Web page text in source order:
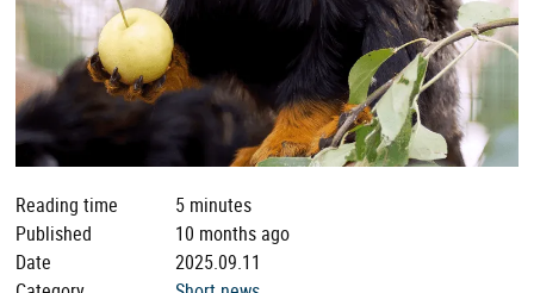
Reading time
5 minutes
Published
10 months ago
Date
2025.09.11